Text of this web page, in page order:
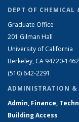
DEPT OF CHEMICAL
Graduate Office
201 Gilman Hall
University of California
Berkeley, CA 94720-1462
(510) 642-2291
ADMINISTRATION &
Admin, Finance,
Building Access